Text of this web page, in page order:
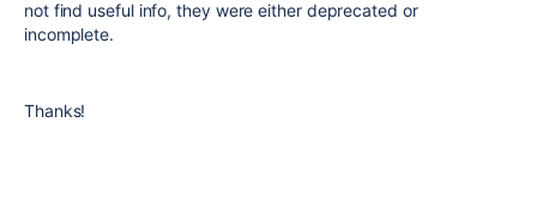
not find useful info, they were either deprecated or
incomplete.
Thanks!